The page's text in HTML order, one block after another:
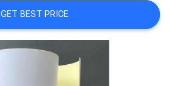
GET BEST PRICE